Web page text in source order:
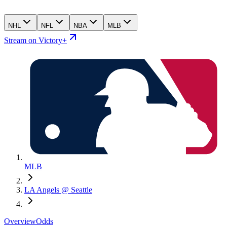
NHL NFL NBA MLB
Stream on Victory+
MLB
LA Angels @ Seattle
OverviewOdds